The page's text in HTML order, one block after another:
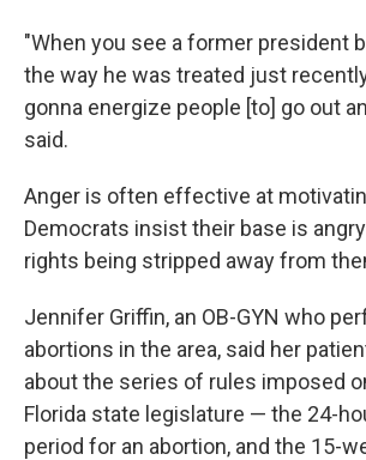
"When you see a former president
the way he was treated just
gonna energize people [to] go out
said.
Anger is often effective at
Democrats insist their base is
rights being stripped away from
Jennifer Griffin, an OB-GYN who
abortions in the area, said her
about the series of rules imposed
Florida state legislature — the 24-
period for an abortion, and the 15-